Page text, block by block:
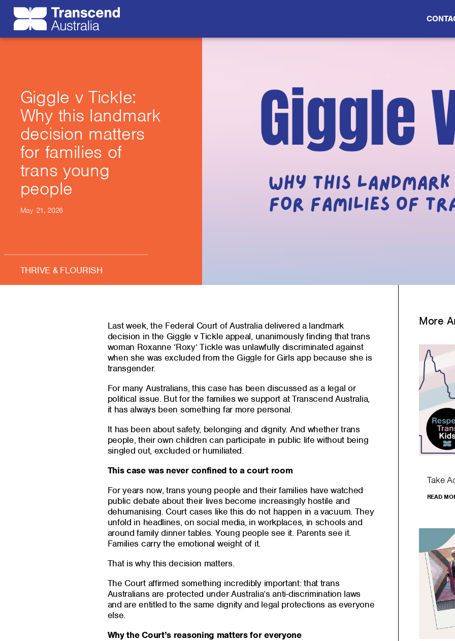
Giggle v Tickle:
Why this landmark
decision matters
for families of
trans young
people
May 21, 2026
THRIVE & FLOURISH
Last week, the Federal Court of Australia delivered a landmark
decision in the Giggle v Tickle appeal, unanimously finding that trans
woman Roxanne ‘Roxy’ Tickle was unlawfully discriminated against
when she was excluded from the Giggle for Girls app because she is
transgender.
For many Australians, this case has been discussed as a legal or
political issue. But for the families we support at Transcend Australia,
it has always been something far more personal.
It has been about safety, belonging and dignity. And whether trans
people, their own children can participate in public life without being
singled out, excluded or humiliated.
This case was never confined to a court room
For years now, trans young people and their families have watched
public debate about their lives become increasingly hostile and
dehumanising. Court cases like this do not happen in a vacuum. They
unfold in headlines, on social media, in workplaces, in schools and
around family dinner tables. Young people see it. Parents see it.
Families carry the emotional weight of it.
That is why this decision matters.
The Court affirmed something incredibly important: that trans
Australians are protected under Australia’s anti-discrimination laws
and are entitled to the same dignity and legal protections as everyone
else.
Why the Court’s reasoning matters for everyone
More
Take
READ